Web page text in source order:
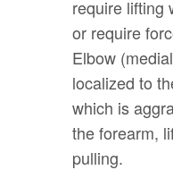
require lifting
or require
Elbow
localized to
which is
the forearm,
pulling.